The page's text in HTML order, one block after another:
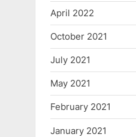
April 2022
October 2021
July 2021
May 2021
February 2021
January 2021